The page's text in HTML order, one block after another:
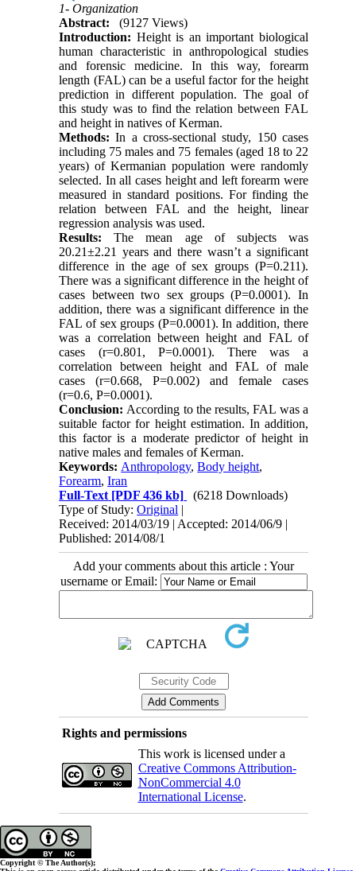
1- Organization
Abstract:
(9127 Views)
Introduction: Height is an important biological
human characteristic in anthropological studies
and forensic medicine. In this way, forearm
length (FAL) can be a useful factor for the height
prediction in different population. The goal of
this study was to find the relation between FAL
and height in natives of Kerman.
Methods: In a cross-sectional study, 150 cases
including 75 males and 75 females (aged 18 to 22
years) of Kermanian population were randomly
selected. In all cases height and left forearm were
measured in standard positions. For finding the
relation between FAL and the height, linear
regression analysis was used.
Results:The mean age of subjects was
20.21±2.21 years and there wasn’t a significant
difference in the age of sex groups (P=0.211).
There was a significant difference in the height of
cases between two sex groups (P=0.0001). In
addition, there was a significant difference in the
FAL of sex groups (P=0.0001). In addition, there
was a correlation between height and FAL of
cases (r=0.801, P=0.0001). There was a
correlation between height and FAL of male
cases (r=0.668, P=0.002) and female cases
(r=0.6, P=0.0001).
Conclusion: According to the results, FAL was a
suitable factor for height estimation. In addition,
this factor is a moderate predictor of height in
native males and females of Kerman.
Keywords: Anthropology,Body height,
Forearm,Iran
Full-Text [PDF 436 kb]
(6218 Downloads)
Type of Study:Original |
Received: 2014/03/19 | Accepted: 2014/06/9 |
Published: 2014/08/1
Add your comments about this article : Your
username or Email:
Rights and permissions
This work is licensed under a
Creative Commons Attribution-
NonCommercial 4.0
International License.
Copyright © The Author(s);